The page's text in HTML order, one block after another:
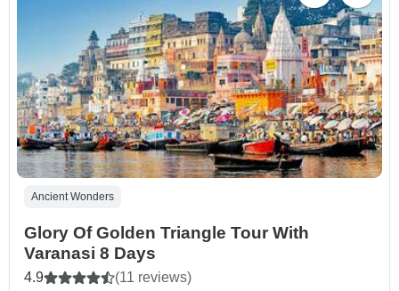
Ancient Wonders
Glory Of Golden Triangle Tour With
Varanasi 8 Days
4.9 (11 reviews)